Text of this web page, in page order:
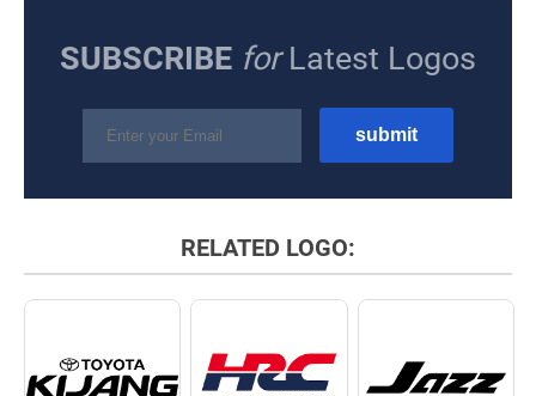
SUBSCRIBE forLatest Logos
RELATED LOGO: